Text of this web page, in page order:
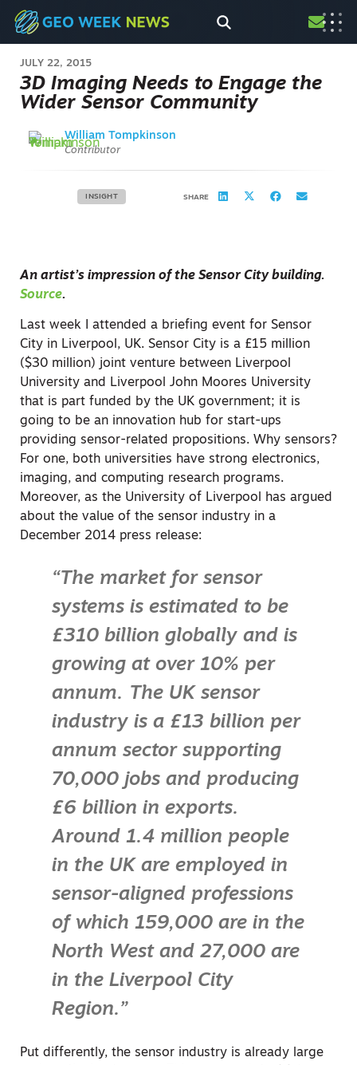
JULY 22, 2015
3D Imaging Needs to Engage the
Wider Sensor Community
William Tompkinson
Contributor
INSIGHT SHARE
An artist’s impression of the Sensor City building.
Source.
Last week I attended a briefing event for Sensor
City in Liverpool, UK. Sensor City is a £15 million
($30 million) joint venture between Liverpool
University and Liverpool John Moores University
that is part funded by the UK government; it is
going to be an innovation hub for start-ups
providing sensor-related propositions. Why sensors?
For one, both universities have strong electronics,
imaging, and computing research programs.
Moreover, as the University of Liverpool has argued
about the value of the sensor industry in a
December 2014 press release:
“The market for sensor
systems is estimated to be
£310 billion globally and is
growing at over 10% per
annum. The UK sensor
industry is a £13 billion per
annum sector supporting
70,000 jobs and producing
£6 billion in exports.
Around 1.4 million people
in the UK are employed in
sensor-aligned professions
of which 159,000 are in the
North West and 27,000 are
in the Liverpool City
Region.”
Put differently, the sensor industry is already large